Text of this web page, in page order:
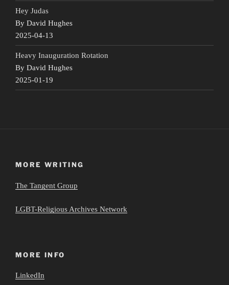
Hey Judas
By David Hughes
2025-04-13
Heavy Inauguration Rotation
By David Hughes
2025-01-19
MORE WRITING
The Tangent Group
LGBT-Religious Archives Network
MORE INFO
LinkedIn